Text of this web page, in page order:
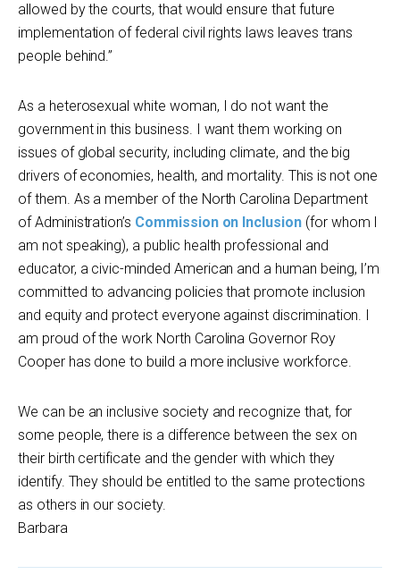
allowed by the courts, that would ensure that future
implementation of federal civil rights laws leaves trans
people behind.”
As a heterosexual white woman, I do not want the
government in this business. I want them working on
issues of global security, including climate, and the big
drivers of economies, health, and mortality. This is not one
of them. As a member of the North Carolina Department
of Administration’s Commission on Inclusion(for whom I
am not speaking), a public health professional and
educator, a civic-minded American and a human being, I’m
committed to advancing policies that promote inclusion
and equity and protect everyone against discrimination. I
am proud of the work North Carolina Governor Roy
Cooper has done to build a more inclusive workforce.
We can be an inclusive society and recognize that, for
some people, there is a difference between the sex on
their birth certificate and the gender with which they
identify. They should be entitled to the same protections
as others in our society.
Barbara